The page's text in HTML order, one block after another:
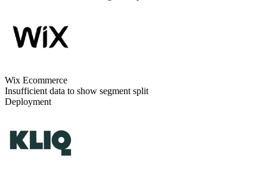
Wix Ecommerce
Insufficient data to show segment split
Deployment